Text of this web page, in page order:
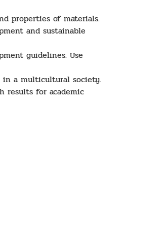
properties of materials.
and sustainable
guidelines. Use
in a multicultural society.
results for academic